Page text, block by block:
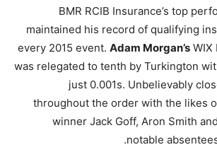
BMR RCIB Insurance’s top
maintained his record of qualifying
every 2015 event. Adam Morgan’s WIX
was relegated to tenth by Turkington
just 0.001s. Unbelievably
throughout the order with the likes
winner Jack Goff, Aron Smith
notable